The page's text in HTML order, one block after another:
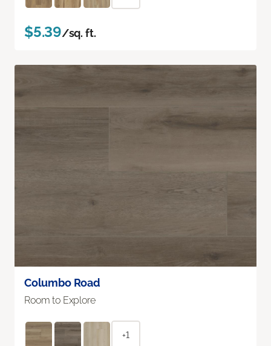
$5.39/sq. ft.
Columbo Road
Room to Explore
+1